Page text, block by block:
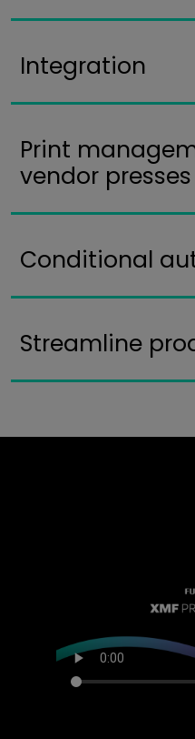
Integration
Print
vendor presses
Conditional
Streamline